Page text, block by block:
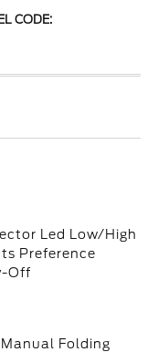
CODE:
Led Low/High
Preference
Off
Folding